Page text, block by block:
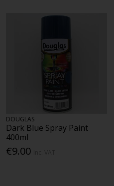
DOUGLAS
Dark Blue Spray Paint
400ml
€9.00